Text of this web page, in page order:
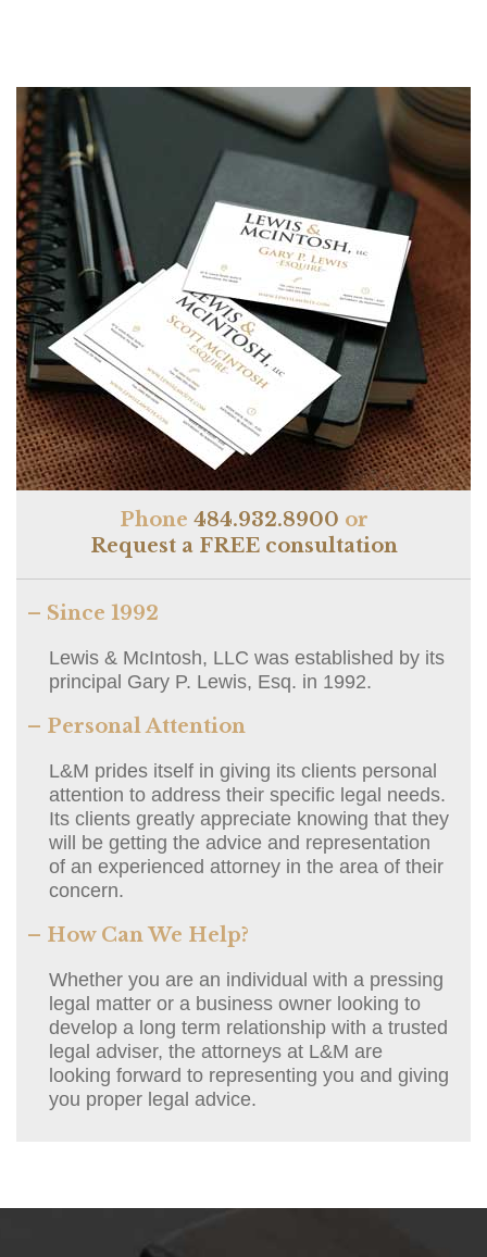
Phone 484.932.8900 or
Request a FREE consultation
– Since 1992
Lewis & McIntosh, LLC was established by its
principal Gary P. Lewis, Esq. in 1992.
– Personal Attention
L&M prides itself in giving its clients personal
attention to address their specific legal needs.
Its clients greatly appreciate knowing that they
will be getting the advice and representation
of an experienced attorney in the area of their
concern.
– How Can We Help?
Whether you are an individual with a pressing
legal matter or a business owner looking to
develop a long term relationship with a trusted
legal adviser, the attorneys at L&M are
looking forward to representing you and giving
you proper legal advice.